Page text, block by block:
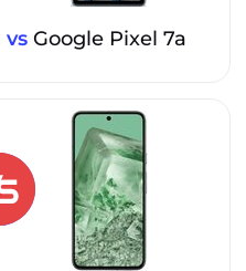
vs Google Pixel 7a